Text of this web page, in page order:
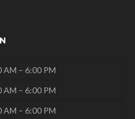
AM – 6:00 PM
AM – 6:00 PM
AM – 6:00 PM